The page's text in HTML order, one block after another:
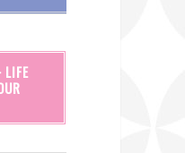
LIFE